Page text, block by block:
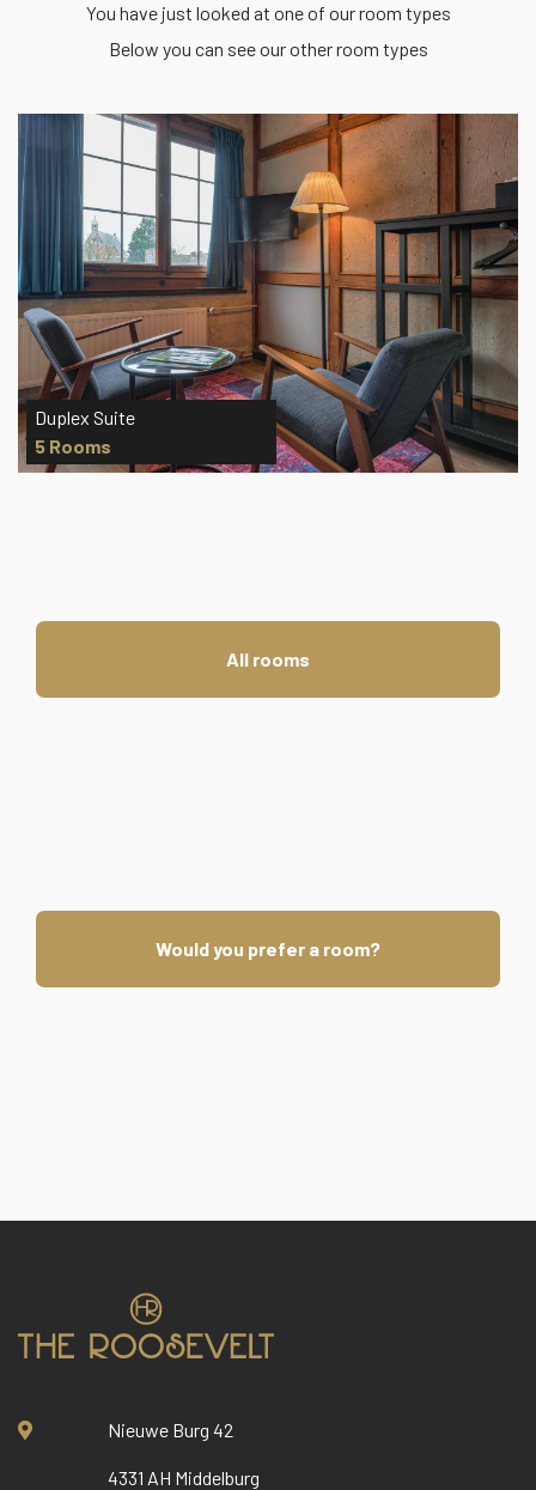
You have just looked at one of our room types
Below you can see our other room types
Grand Deluxe Room
3 Rooms
All rooms
Would you prefer a room?
Nieuwe Burg 42
4331 AH Middelburg